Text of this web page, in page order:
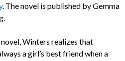
. The novel is published by Gemma
Winters realizes that
a girl’s best friend when a